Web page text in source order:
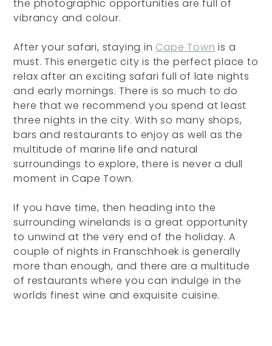
the photographic opportunities are full of
vibrancy and colour.
After your safari, staying in Cape Town is a
must. This energetic city is the perfect place to
relax after an exciting safari full of late nights
and early mornings. There is so much to do
here that we recommend you spend at least
three nights in the city. With so many shops,
bars and restaurants to enjoy as well as the
multitude of marine life and natural
surroundings to explore, there is never a dull
moment in Cape Town.
If you have time, then heading into the
surrounding winelands is a great opportunity
to unwind at the very end of the holiday. A
couple of nights in Franschhoek is generally
more than enough, and there are a multitude
of restaurants where you can indulge in the
worlds finest wine and exquisite cuisine.